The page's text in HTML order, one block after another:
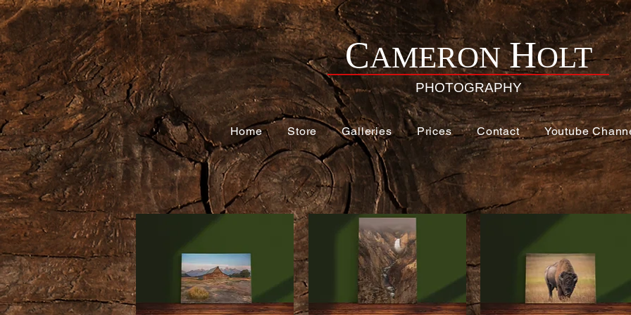
CAMERON HOLT
PHOTOGRAPHY
Home Store Galleries Prices Contact Youtube